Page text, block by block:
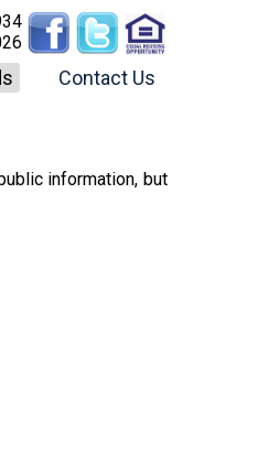
Contact Us
information, but